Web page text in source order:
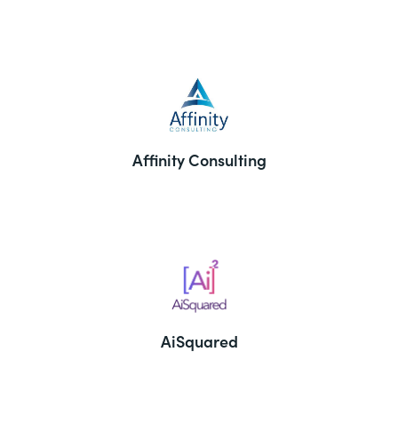
Affinity Consulting
AiSquared